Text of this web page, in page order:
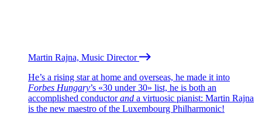
Martin Rajna, Music Director
He’s a rising star at home and overseas, he made it into
Forbes Hungary’s «30 under 30» list, he is both an
accomplished conductorand a virtuosic pianist: Martin Rajna
is the new maestro of the Luxembourg Philharmonic!